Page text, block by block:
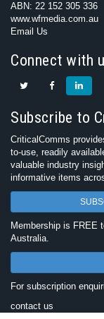
ABN: 22 152 305 336
www.wfmedia.com.au
Email Us
Connect with
Subscribe to
CriticalComms
to-use, readily
valuable industry
informative items
Membership is FREE
Australia.
For subscription
contact us